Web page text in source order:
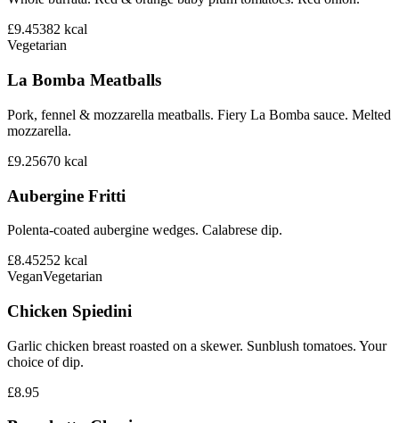
£9.45382 kcal
Vegetarian
La Bomba Meatballs
Pork, fennel & mozzarella meatballs. Fiery La Bomba sauce. Melted
mozzarella.
£9.25670 kcal
Aubergine Fritti
Polenta-coated aubergine wedges. Calabrese dip.
£8.45252 kcal
VeganVegetarian
Chicken Spiedini
Garlic chicken breast roasted on a skewer. Sunblush tomatoes. Your
choice of dip.
£8.95